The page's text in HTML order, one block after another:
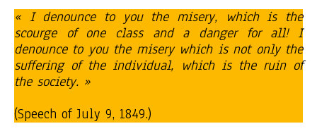
« I denounce to you the misery, which is the
scourge of one class and a danger for all! I
denounce to you the misery which is not only the
suffering of the individual, which is the ruin of
the society. »
(Speech of July 9, 1849.)